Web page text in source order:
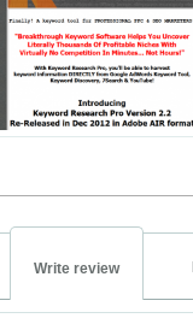
Write review